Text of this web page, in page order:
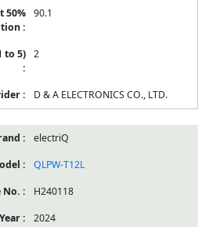
90.1
2
D & A ELECTRONICS CO., LTD.
electriQ
QLPW-T12L
H240118
2024